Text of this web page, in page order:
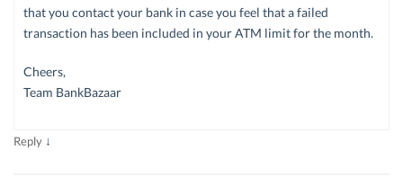
that you contact your bank in case you feel that a failed
transaction has been included in your ATM limit for the month.
Cheers,
Team BankBazaar
Reply ↓